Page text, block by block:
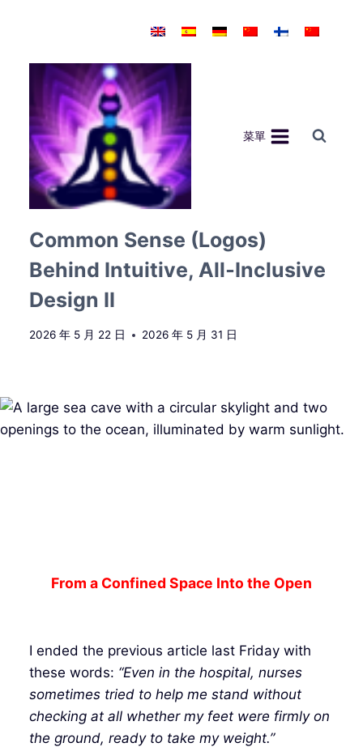
菜單
Common Sense (Logos)
Behind Intuitive, All‑Inclusive
Design II
2026 年 5 月 22 日 2026 年 5 月 31 日
From a Confined Space Into the Open
I ended the previous article last Friday with
these words: “Even in the hospital, nurses
sometimes tried to help me stand without
checking at all whether my feet were firmly on
the ground, ready to take my weight.”